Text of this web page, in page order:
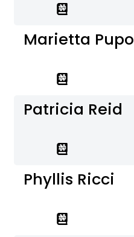
Marietta Pupo
Patricia Reid
Phyllis Ricci